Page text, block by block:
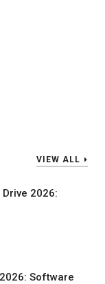
VIEW ALL
2026:
Software